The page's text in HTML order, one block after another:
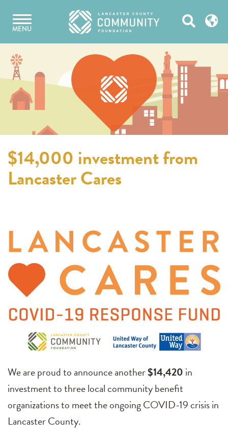
content
MENU Open
$14,000 investment from
Lancaster Cares
We are proud to announce another$14,420 in
investment to three local community benefit
organizations to meet the ongoing COVID-19 crisis in
Lancaster County.